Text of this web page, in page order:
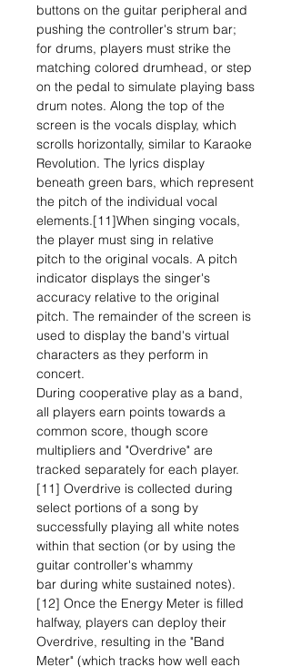
buttons on the guitar peripheral and
pushing the controller's strum bar;
for drums, players must strike the
matching colored drumhead, or step
on the pedal to simulate playing bass
drum notes. Along the top of the
screen is the vocals display, which
scrolls horizontally, similar to Karaoke
Revolution. The lyrics display
beneath green bars, which represent
the pitch of the individual vocal
elements.[11]When singing vocals,
the player must sing in relative
pitch to the original vocals. A pitch
indicator displays the singer's
accuracy relative to the original
pitch. The remainder of the screen is
used to display the band's virtual
characters as they perform in
concert.
During cooperative play as a band,
all players earn points towards a
common score, though score
multipliers and "Overdrive" are
tracked separately for each player.
[11] Overdrive is collected during
select portions of a song by
successfully playing all white notes
within that section (or by using the
guitar controller's whammy
bar during white sustained notes).
[12] Once the Energy Meter is filled
halfway, players can deploy their
Overdrive, resulting in the "Band
Meter" (which tracks how well each